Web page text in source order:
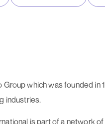
which was founded
industries.
is part of a